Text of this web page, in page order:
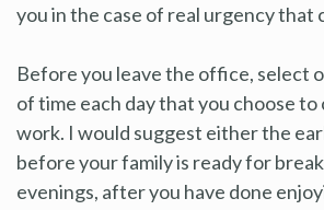
you in the case of real urgency that
Before you leave the office, select
of time each day that you choose
work. I would suggest either the
before your family is ready for
evenings, after you have done